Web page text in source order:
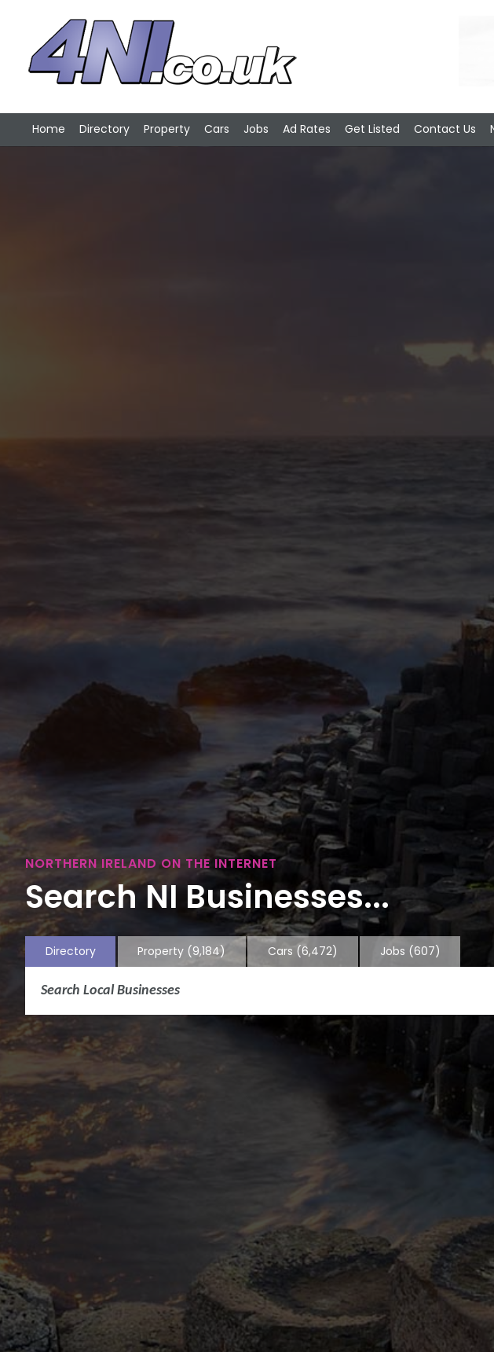
Home Directory Property Cars Jobs Ad Rates Get Listed Contact Us
NORTHERN IRELAND ON THE INTERNET
Search NI Businesses...
Directory Property (9,184) Cars (6,472) Jobs (607)